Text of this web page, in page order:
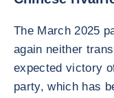
The March 2025
again neither
expected victory
party, which has